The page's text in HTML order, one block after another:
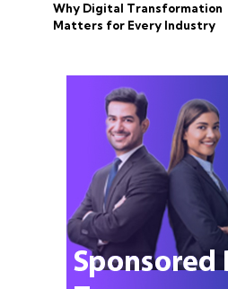
Why Digital Transformation
Matters for Every Industry